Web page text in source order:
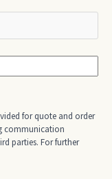
for quote and order
communication
parties. For further